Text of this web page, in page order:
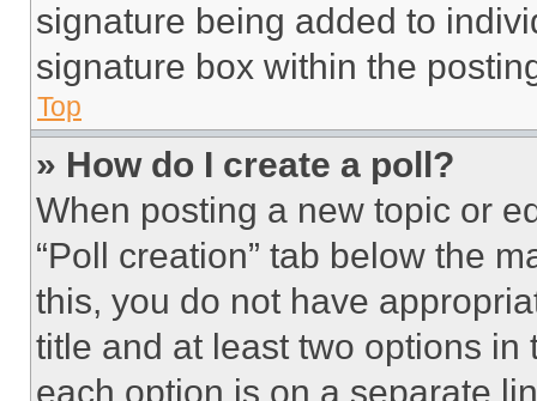
signature being added to
signature box within the
Top
» How do I create a poll?
When posting a new topic or
“Poll creation” tab below the
this, you do not have
title and at least two options
each option is on a separate